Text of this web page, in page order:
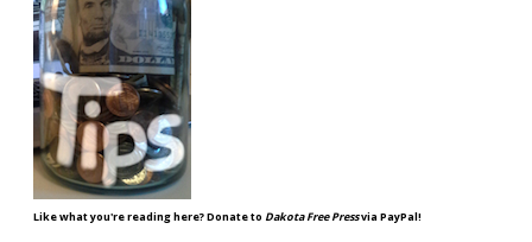
Like what you're reading here? Donate to Dakota Free Pressvia PayPal!